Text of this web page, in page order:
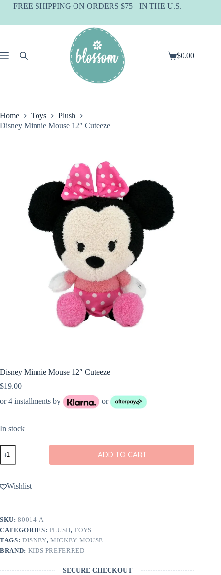
SkipFREE SHIPPING ON ORDERS $75+ IN THE U.S.
Shopping
$0.00
Home Toys
Plush
Disney Minnie Mouse 12″ Cuteeze
Disney Minnie Mouse 12″ Cuteeze
$19.00
or 4 installments by
or
In stock
Disney
Minnie
Mouse
Cuteeze
quantity
ADD TO CART
Wishlist
SKU:80014-A
CATEGORIES: PLUSH,TOYS
TAGS: DISNEY,MICKEY MOUSE
BRAND: KIDS PREFERRED
SECURE CHECKOUT